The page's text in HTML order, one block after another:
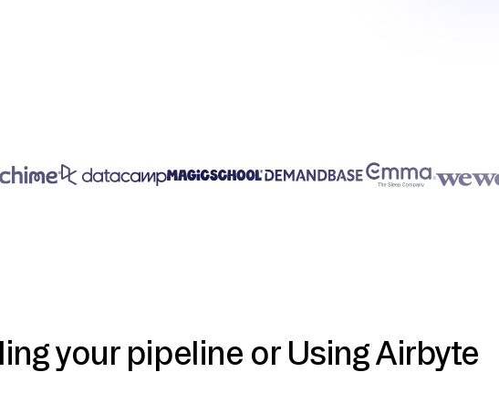
your pipeline or Using Airbyte